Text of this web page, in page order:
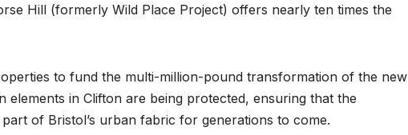
Hill (formerly Wild Place Project) offers nearly ten times the
to fund the multi-million-pound transformation of the new
elements in Clifton are being protected, ensuring that the
of Bristol’s urban fabric for generations to come.